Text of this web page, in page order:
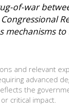
of-war
mechanisms
and relevant
advanced
the
critical impact.